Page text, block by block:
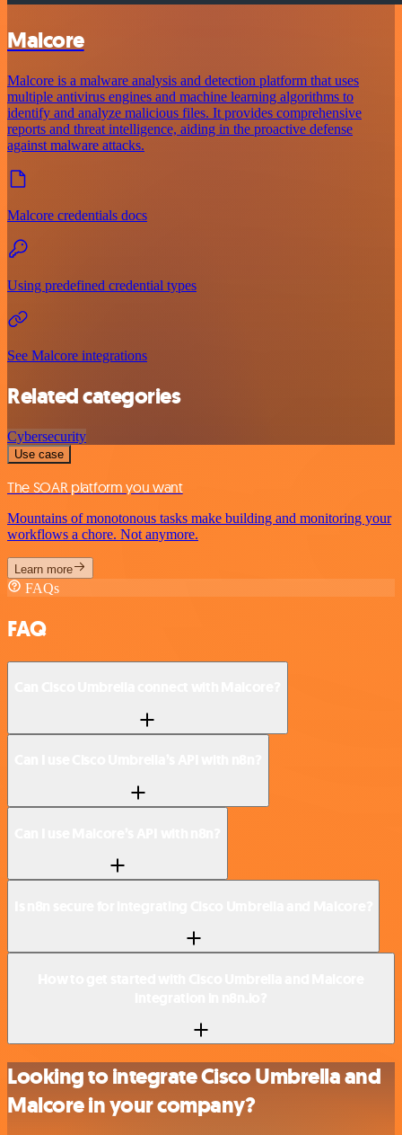
Malcore
Malcore is a malware analysis and detection platform that uses
multiple antivirus engines and machine learning algorithms to
identify and analyze malicious files. It provides comprehensive
reports and threat intelligence, aiding in the proactive defense
against malware attacks.
Malcore credentials docs
Using predefined credential types
See Malcore integrations
Related categories
Cybersecurity
Use case
The SOAR platform you want
Mountains of monotonous tasks make building and monitoring your
workflows a chore. Not anymore.
Learn more
FAQs
FAQ
Looking to integrate Cisco Umbrella and
Malcore in your company?